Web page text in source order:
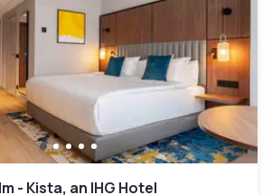
- Kista, an IHG Hotel